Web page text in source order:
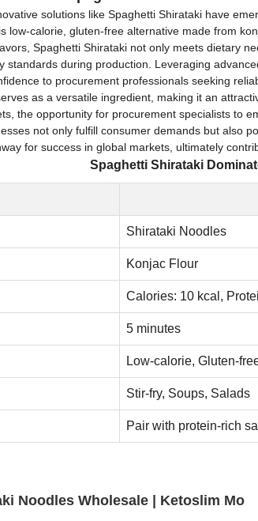
solutions like Spaghetti Shirataki have
low-calorie, gluten-free alternative made from
Spaghetti Shirataki not only meets dietary
standards during production. Leveraging
to procurement professionals seeking
as a versatile ingredient, making it an
the opportunity for procurement specialists to
not only fulfill consumer demands but also
for success in global markets, ultimately
Spaghetti Shirataki
Shirataki Noodles
Konjac Flour
Calories: 10 kcal,
5 minutes
Low-calorie, Gluten-
Stir-fry, Soups, Salads
Pair with protein-rich
Noodles Wholesale | Ketoslim Mo